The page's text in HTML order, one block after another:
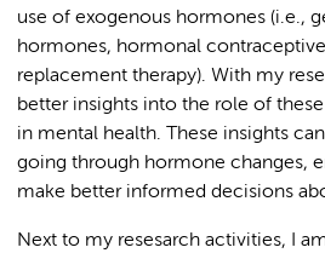
use of exogenous hormones (i.e.,
hormones, hormonal
replacement therapy). With my
better insights into the role of
in mental health. These insights
going through hormone changes,
make better informed decisions
Next to my resesarch activities, I